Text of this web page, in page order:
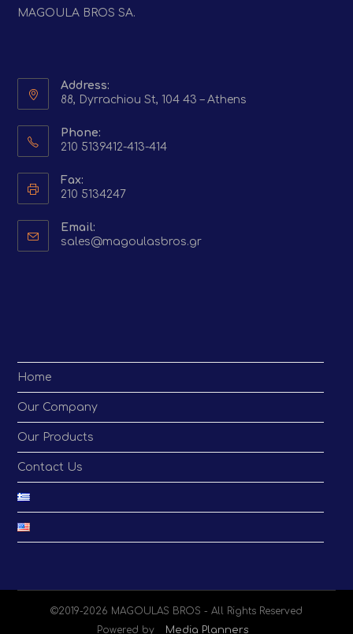
MAGOULA BROS SA.
Address:
88, Dyrrachiou St, 104 43 – Athens
Phone:
210 5139412-413-414
Fax:
210 5134247
Email:
sales@magoulasbros.grOpens
Home
Our Company
Our Products
Contact Us
©2019-2026 MAGOULAS BROS - All Rights Reserved
Powered by
Media Planners